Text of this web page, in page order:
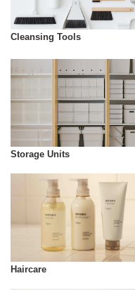
Cleansing Tools
Storage Units
Haircare